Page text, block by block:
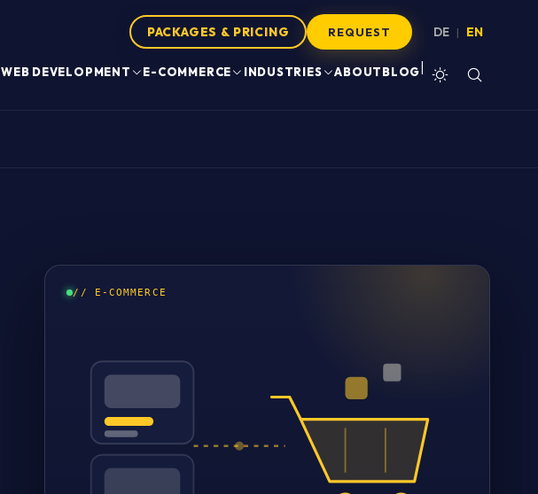
PACKAGES & PRICING REQUEST DE | EN
WEB DEVELOPMENT E-COMMERCE INDUSTRIES ABOUTBLOG
// E-COMMERCE